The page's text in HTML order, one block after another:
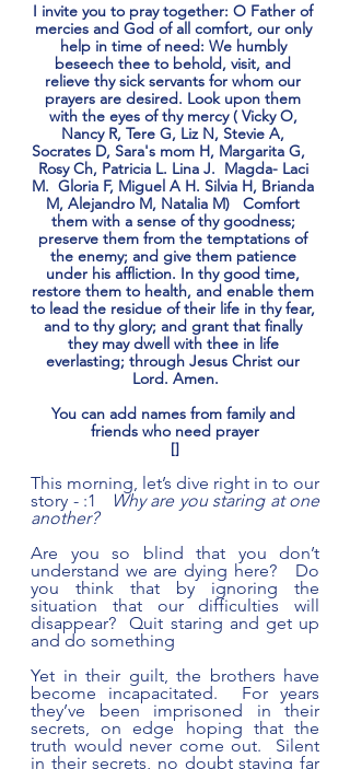
I invite you to pray together: O Father of
mercies and God of all comfort, our only
help in time of need: We humbly
beseech thee to behold, visit, and
relieve thy sick servants for whom our
prayers are desired. Look upon them
with the eyes of thy mercy ( Vicky O,
Nancy R, Tere G, Liz N, Stevie A,
Socrates D, Sara's mom H, Margarita G,
Rosy Ch, Patricia L. Lina J.  Magda- Laci
M.  Gloria F, Miguel A H. Silvia H, Brianda
M, Alejandro M, Natalia M)   Comfort
them with a sense of thy goodness;
preserve them from the temptations of
the enemy; and give them patience
under his affliction. In thy good time,
restore them to health, and enable them
to lead the residue of their life in thy fear,
and to thy glory; and grant that finally
they may dwell with thee in life
everlasting; through Jesus Christ our
Lord. Amen.
You can add names from family and
friends who need prayer
[]
This morning, let’s dive right in to our
story - :1
Why are you staring at one
another?
Are you so blind that you don’t
understand we are dying here?   Do
you think that by ignoring the
situation that our difficulties will
disappear?  Quit staring and get up
and do something
Yet in their guilt, the brothers have
become incapacitated.  For years
they’ve been imprisoned in their
secrets, on edge hoping that the
truth would never come out.  Silent
in their secrets, no doubt staying far